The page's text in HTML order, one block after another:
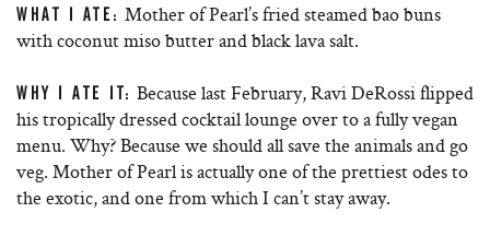
WHAT I ATE: Mother of Pearl’s fried steamed bao buns
with coconut miso butter and black lava salt.
WHY I ATE IT: Because last February, Ravi DeRossi flipped
his tropically dressed cocktail lounge over to a fully vegan
menu. Why? Because we should all save the animals and go
veg. Mother of Pearl is actually one of the prettiest odes to
the exotic, and one from which I can’t stay away.